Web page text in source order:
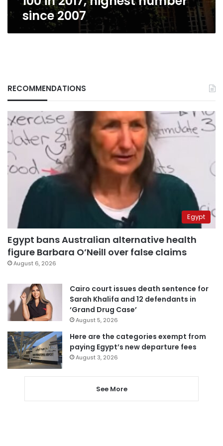
since 2007
RECOMMENDATIONS
Egypt
Egypt bans Australian alternative health
figure Barbara O’Neill over false claims
August 6, 2026
Cairo court issues death sentence for
Sarah Khalifa and 12 defendants in
‘Grand Drug Case’
August 5, 2026
Here are the categories exempt from
paying Egypt’s new departure fees
August 3, 2026
See More